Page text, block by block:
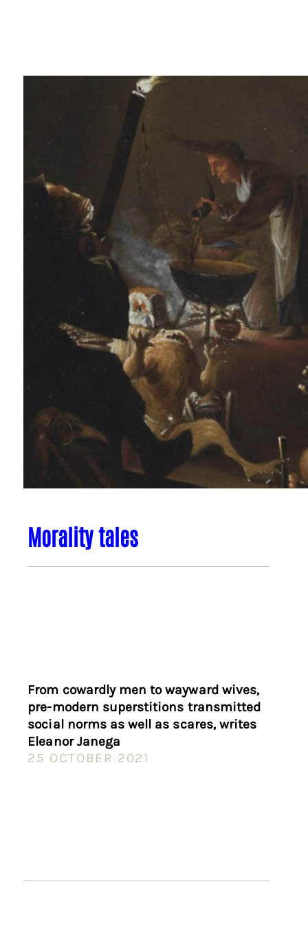
Morality tales
From cowardly men to wayward wives,
pre-modern superstitions transmitted
social norms as well as scares, writes
Eleanor Janega
25 OCTOBER 2021